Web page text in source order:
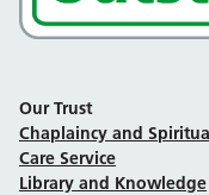
Our Trust
Chaplaincy and
Care Service
Library and Knowledge